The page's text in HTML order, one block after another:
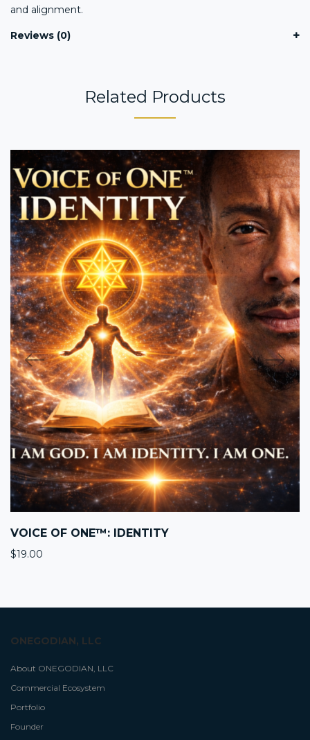
and alignment.
Reviews (0)
Related Products
VOICE OF ONE™: IDENTITY
$19.00
ONEGODIAN, LLC
About ONEGODIAN, LLC
Commercial Ecosystem
Portfolio
Founder